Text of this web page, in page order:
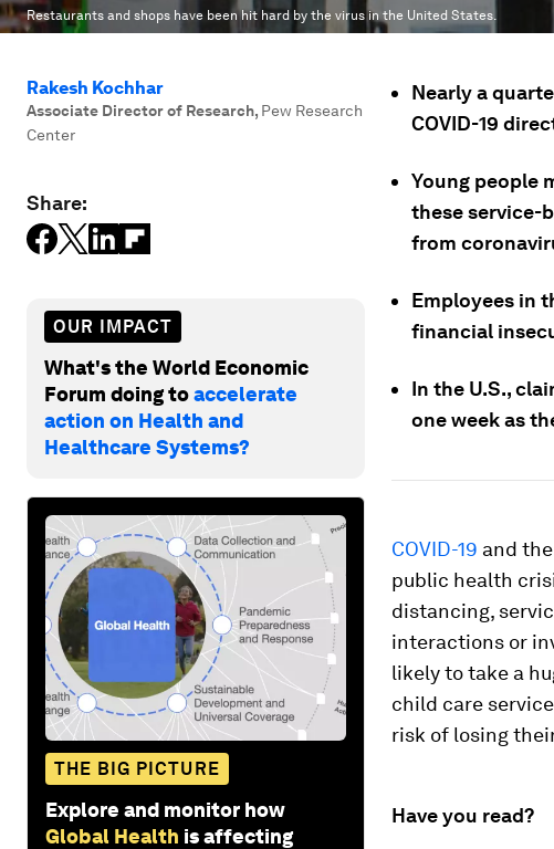
Restaurants and shops have been hit hard by the virus in the United States.
Rakesh Kochhar
Associate Director of Research, Pew Research
Center
Share:
OUR IMPACT
What's the World Economic
Forum doing toaccelerate
action on Health and
Healthcare Systems?
THE BIG PICTURE
Explore and monitor how
Global Health is affecting
Nearly a
COVID-19
Young people
these service-
from
Employees in
financial
In the U.S.,
one week as
COVID-19 and
public health
distancing,
interactions or
likely to take a
child care
risk of losing
Have you read?